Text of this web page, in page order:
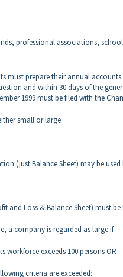
professional associations,
must prepare their annual
and within 30days of the
1999 must be filed with the
small or large
(just Balance Sheet) may be
and Loss & Balance Sheet) must
a company is regarded as large if
workforce exceeds 100 persons OR
criteria are exceeded: